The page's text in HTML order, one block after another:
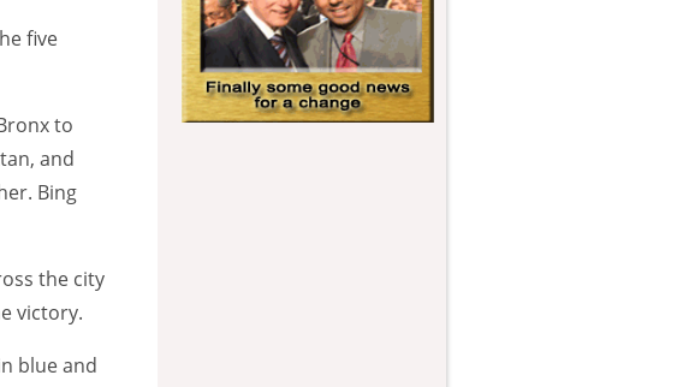
five
to
and
Bing
the city
victory.
blue and